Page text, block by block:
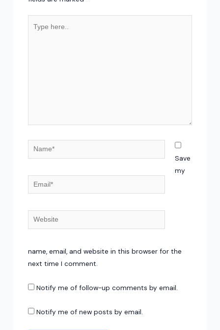
here..
Name*
Email*
Website
Save
my
name, email, and website in this browser for the
next time I comment.
Notify me of follow-up comments by email.
Notify me of new posts by email.